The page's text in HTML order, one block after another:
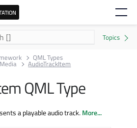
QML Types
AudioTrackItem
QML Type
a playable audio track.More...